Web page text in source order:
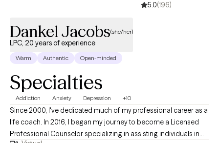
personally will give insight as we journey together. Let me know
5.0(196)
Dankel Jacobs(she/her)
LPC, 20 years of experience
Warm Authentic Open-minded
Specialties
Addiction Anxiety Depression +10
Since 2000, I've dedicated much of my professional career as a
life coach. In 2016, I began my journey to become a Licensed
Professional Counselor specializing in assisting individuals in